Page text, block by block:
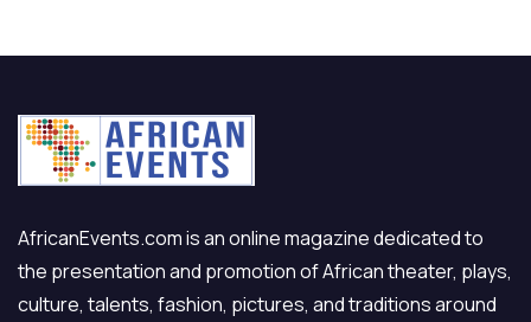
AfricanEvents.com is an online magazine dedicated to
the presentation and promotion of African theater, plays,
culture, talents, fashion, pictures, and traditions around